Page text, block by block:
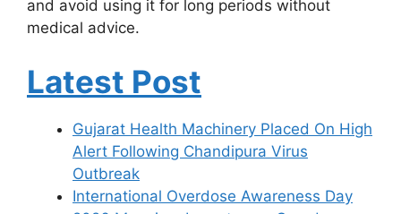
and avoid using it for long periods without
medical advice.
Latest Post
Gujarat Health Machinery Placed On High
Alert Following Chandipura Virus
Outbreak
International Overdose Awareness Day